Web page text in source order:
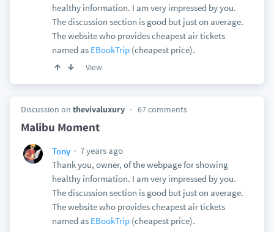
healthy information. I am very impressed by you.
The discussion section is good but just on average.
The website who provides cheapest air tickets
named as EBookTrip(cheapest price).
View
Discussion on thevivaluxury 67 comments
Malibu Moment
Tony
7 years ago
Thank you, owner, of the webpage for showing
healthy information. I am very impressed by you.
The discussion section is good but just on average.
The website who provides cheapest air tickets
named as EBookTrip(cheapest price).